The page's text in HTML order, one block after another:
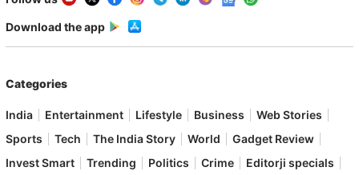
Download the app
Categories
India Entertainment Lifestyle Business
Web Stories
Sports
Tech The India Story World
Gadget Review
Invest Smart
Trending Politics Crime
Editorji specials